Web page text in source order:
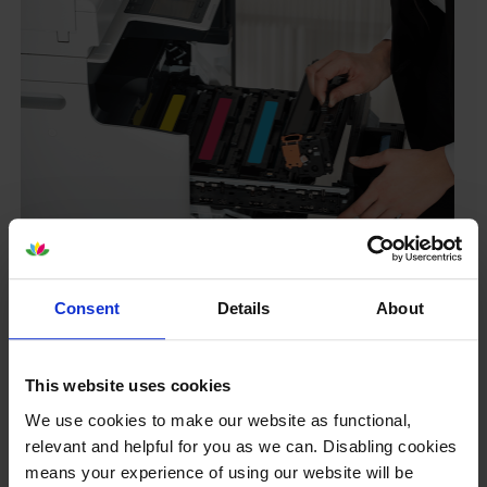
Consent Details About
This website uses cookies
We use cookies to make our website as functional,
relevant and helpful for you as we can. Disabling cookies
means your experience of using our website will be
Your printer warranty is safe
Some people whose printers are less than a year old
worry that an own-brand cartridge might invalidate
manufacturers aren’t allowed to invalidate your
something does go wrong and our own-brand
cartridges are to blame, we’ll take over the